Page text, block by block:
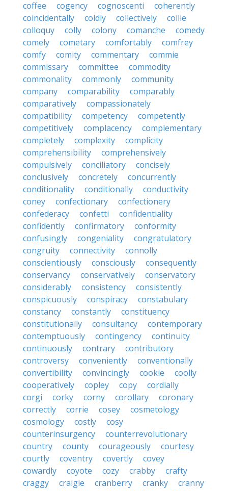
coffee cogency cognoscenti
coherently
coincidentally
coldly collectively
collie
colloquy
colly colony comanche
comedy
comely
cometary comfortably
comfrey
comfy
comity commentary
commie
commissary
committee
commodity
commonality
commonly
community
company
comparability
comparably
comparatively
compassionately
compatibility
competency
competently
competitively
complacency
complementary
completely
complexity
complicity
comprehensibility
comprehensively
compulsively
conciliatory
concisely
conclusively
concretely
concurrently
conditionality
conditionally
conductivity
coney
confectionary
confectionery
confederacy
confetti
confidentiality
confidently
confirmatory
conformity
confusingly
congeniality
congratulatory
congruity
connectivity
connolly
conscientiously
consciously
consequently
conservancy
conservatively
conservatory
considerably
consistency
consistently
conspicuously
conspiracy
constabulary
constancy
constantly
constituency
constitutionally
consultancy
contemporary
contemptuously
contingency
continuity
continuously
contrary
contributory
controversy
conveniently
conventionally
convertibility
convincingly cookie
coolly
cooperatively
copley copy
cordially
corgi
corky corny corollary
coronary
correctly
corrie cosey
cosmetology
cosmology
costly
cosy
counterinsurgency
counterrevolutionary
country
county courageously
courtesy
courtly
coventry covertly
covey
cowardly
coyote cozy crabby
crafty
craggy
craigie cranberry cranky
cranny